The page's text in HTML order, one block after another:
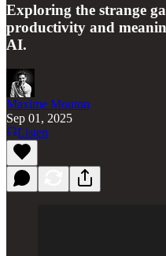
Exploring the strange
productivity and
AI.
Maxime Mouton
Sep 01, 2025
Listen